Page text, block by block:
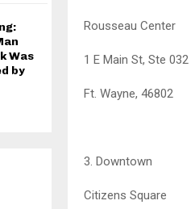
Rousseau Center
1 E Main St, Ste 032
Ft. Wayne, 46802
3. Downtown
Citizens Square
Was
by